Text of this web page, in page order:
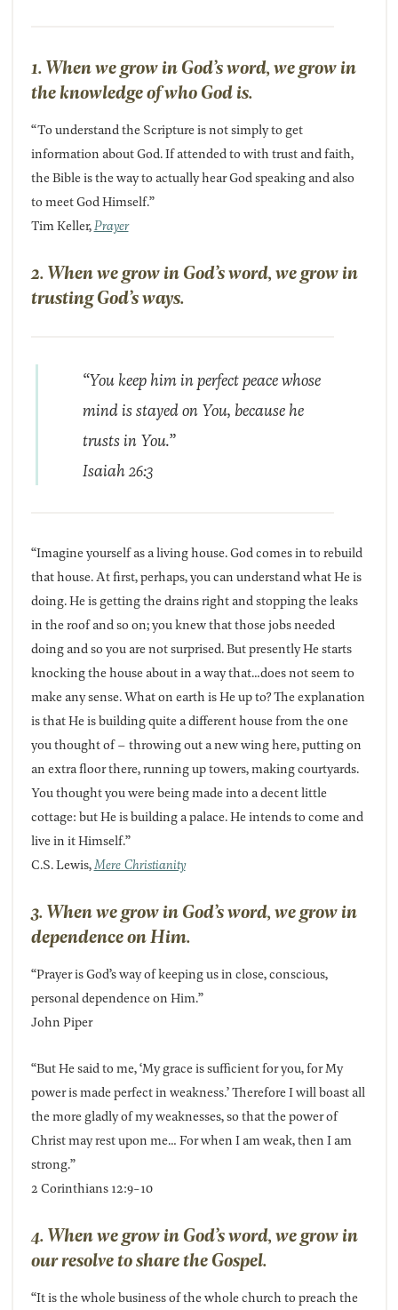
1. When we grow in God’s word, we grow in
the knowledge of who God is.
“To understand the Scripture is not simply to get
information about God. If attended to with trust and faith,
the Bible is the way to actually hear God speaking and also
to meet God Himself.”
Tim Keller,Prayer
2. When we grow in God’s word, we grow in
trusting God’s ways.
“You keep him in perfect peace whose
mind is stayed on You, because he
trusts in You.”
Isaiah 26:3
“Imagine yourself as a living house. God comes in to rebuild
that house. At first, perhaps, you can understand what He is
doing. He is getting the drains right and stopping the leaks
in the roof and so on; you knew that those jobs needed
doing and so you are not surprised. But presently He starts
knocking the house about in a way that…does not seem to
make any sense. What on earth is He up to? The explanation
is that He is building quite a different house from the one
you thought of – throwing out a new wing here, putting on
an extra floor there, running up towers, making courtyards.
You thought you were being made into a decent little
cottage: but He is building a palace. He intends to come and
live in it Himself.”
C.S. Lewis,Mere Christianity
3. When we grow in God’s word, we grow in
dependence on Him.
“Prayer is God’s way of keeping us in close, conscious,
personal dependence on Him.”
John Piper
“But He said to me, ‘My grace is sufficient for you, for My
power is made perfect in weakness.’ Therefore I will boast all
the more gladly of my weaknesses, so that the power of
Christ may rest upon me… For when I am weak, then I am
strong.”
2 Corinthians 12:9-10
4. When we grow in God’s word, we grow in
our resolve to share the Gospel.
“It is the whole business of the whole church to preach the